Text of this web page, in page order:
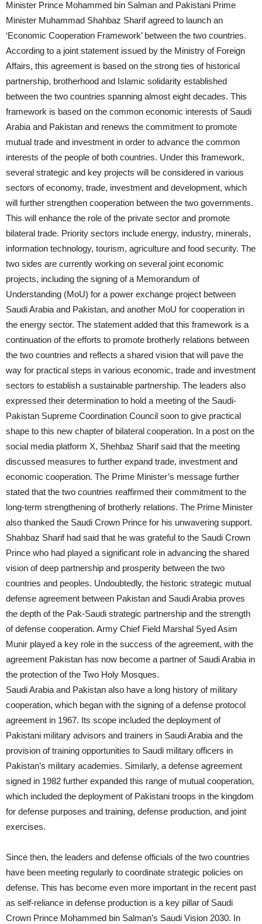
Minister Prince Mohammed bin Salman and Pakistani Prime
Minister Muhammad Shahbaz Sharif agreed to launch an
‘Economic Cooperation Framework’ between the two countries.
According to a joint statement issued by the Ministry of Foreign
Affairs, this agreement is based on the strong ties of historical
partnership, brotherhood and Islamic solidarity established
between the two countries spanning almost eight decades. This
framework is based on the common economic interests of Saudi
Arabia and Pakistan and renews the commitment to promote
mutual trade and investment in order to advance the common
interests of the people of both countries. Under this framework,
several strategic and key projects will be considered in various
sectors of economy, trade, investment and development, which
will further strengthen cooperation between the two governments.
This will enhance the role of the private sector and promote
bilateral trade. Priority sectors include energy, industry, minerals,
information technology, tourism, agriculture and food security. The
two sides are currently working on several joint economic
projects, including the signing of a Memorandum of
Understanding (MoU) for a power exchange project between
Saudi Arabia and Pakistan, and another MoU for cooperation in
the energy sector. The statement added that this framework is a
continuation of the efforts to promote brotherly relations between
the two countries and reflects a shared vision that will pave the
way for practical steps in various economic, trade and investment
sectors to establish a sustainable partnership. The leaders also
expressed their determination to hold a meeting of the Saudi-
Pakistan Supreme Coordination Council soon to give practical
shape to this new chapter of bilateral cooperation. In a post on the
social media platform X, Shehbaz Sharif said that the meeting
discussed measures to further expand trade, investment and
economic cooperation. The Prime Minister’s message further
stated that the two countries reaffirmed their commitment to the
long-term strengthening of brotherly relations. The Prime Minister
also thanked the Saudi Crown Prince for his unwavering support.
Shahbaz Sharif had said that he was grateful to the Saudi Crown
Prince who had played a significant role in advancing the shared
vision of deep partnership and prosperity between the two
countries and peoples. Undoubtedly, the historic strategic mutual
defense agreement between Pakistan and Saudi Arabia proves
the depth of the Pak-Saudi strategic partnership and the strength
of defense cooperation. Army Chief Field Marshal Syed Asim
Munir played a key role in the success of the agreement, with the
agreement Pakistan has now become a partner of Saudi Arabia in
the protection of the Two Holy Mosques.
Saudi Arabia and Pakistan also have a long history of military
cooperation, which began with the signing of a defense protocol
agreement in 1967. Its scope included the deployment of
Pakistani military advisors and trainers in Saudi Arabia and the
provision of training opportunities to Saudi military officers in
Pakistan’s military academies. Similarly, a defense agreement
signed in 1982 further expanded this range of mutual cooperation,
which included the deployment of Pakistani troops in the kingdom
for defense purposes and training, defense production, and joint
exercises.
Since then, the leaders and defense officials of the two countries
have been meeting regularly to coordinate strategic policies on
defense. This has become even more important in the recent past
as self-reliance in defense production is a key pillar of Saudi
Crown Prince Mohammed bin Salman’s Saudi Vision 2030. In